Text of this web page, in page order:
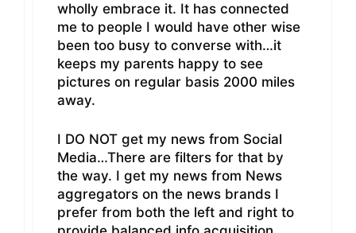
wholly embrace it. It has connected
me to people I would have other wise
been too busy to converse with…it
keeps my parents happy to see
pictures on regular basis 2000 miles
away.
I DO NOT get my news from Social
Media…There are filters for that by
the way. I get my news from News
aggregators on the news brands I
prefer from both the left and right to